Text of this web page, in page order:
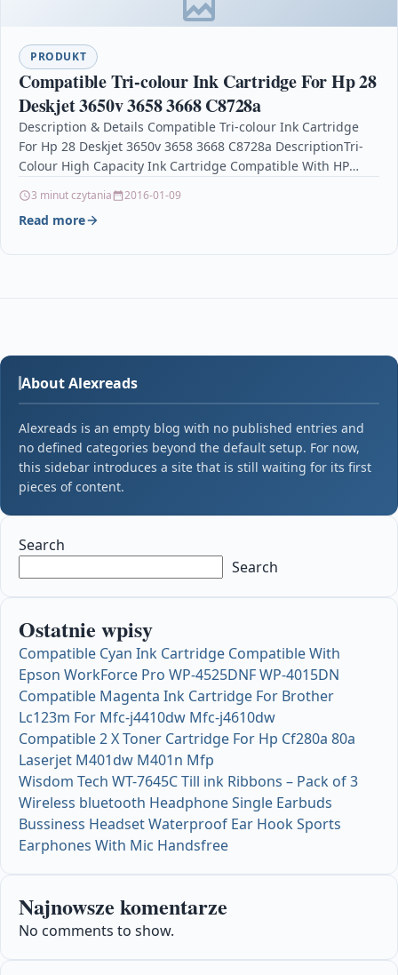
PRODUKT
Compatible Tri-colour Ink Cartridge For Hp 28
Deskjet 3650v 3658 3668 C8728a
Description & Details Compatible Tri-colour Ink Cartridge
For Hp 28 Deskjet 3650v 3658 3668 C8728a DescriptionTri-
Colour High Capacity Ink Cartridge Compatible With HP
3 minut czytania 2016-01-09
Read more
About Alexreads
Alexreads is an empty blog with no published entries and
no defined categories beyond the default setup. For now,
this sidebar introduces a site that is still waiting for its first
pieces of content.
Search
Search
Ostatnie wpisy
Compatible Cyan Ink Cartridge Compatible With
Epson WorkForce Pro WP-4525DNF WP-4015DN
Compatible Magenta Ink Cartridge For Brother
Lc123m For Mfc-j4410dw Mfc-j4610dw
Compatible 2 X Toner Cartridge For Hp Cf280a 80a
Laserjet M401dw M401n Mfp
Wisdom Tech WT-7645C Till ink Ribbons – Pack of 3
Wireless bluetooth Headphone Single Earbuds
Bussiness Headset Waterproof Ear Hook Sports
Earphones With Mic Handsfree
Najnowsze komentarze
No comments to show.